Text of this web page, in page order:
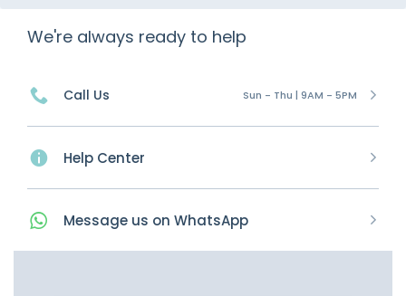
We're always ready to help
Call Us Sun - Thu | 9AM - 5PM
Help Center
Message us on WhatsApp